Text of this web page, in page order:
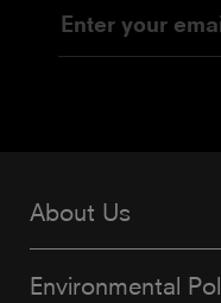
About Us
Environmental